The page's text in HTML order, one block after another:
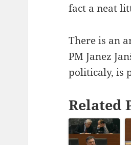
fact a neat
There is an
PM Janez
politicaly, is
Related